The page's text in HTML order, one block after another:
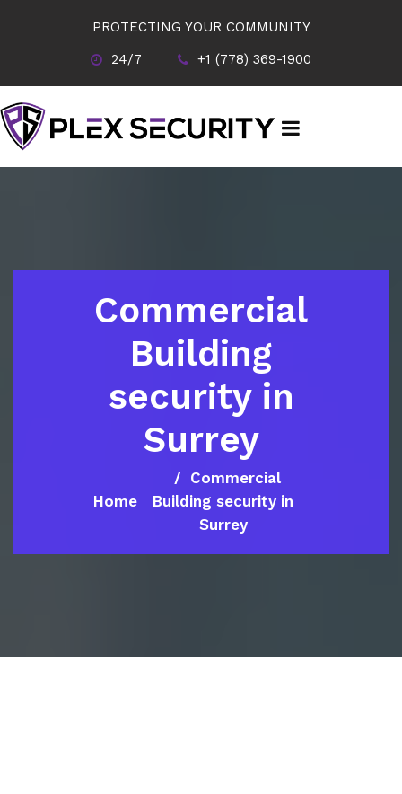
PROTECTING YOUR COMMUNITY
24/7
+1 (778) 369-1900
Commercial
Building
security in
Surrey
Home
Commercial
Building security in
Surrey